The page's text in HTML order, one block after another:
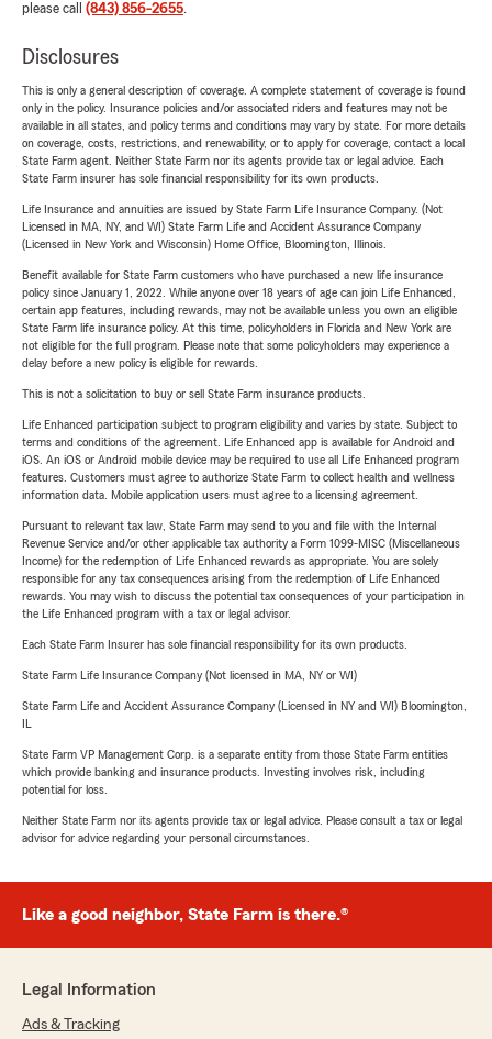
please call (843) 856-2655.
Disclosures
This is only a general description of coverage. A complete statement of coverage is found
only in the policy. Insurance policies and/or associated riders and features may not be
available in all states, and policy terms and conditions may vary by state. For more details
on coverage, costs, restrictions, and renewability, or to apply for coverage, contact a local
State Farm agent. Neither State Farm nor its agents provide tax or legal advice. Each
State Farm insurer has sole financial responsibility for its own products.
Life Insurance and annuities are issued by State Farm Life Insurance Company. (Not
Licensed in MA, NY, and WI) State Farm Life and Accident Assurance Company
(Licensed in New York and Wisconsin) Home Office, Bloomington, Illinois.
Benefit available for State Farm customers who have purchased a new life insurance
policy since January 1, 2022. While anyone over 18 years of age can join Life Enhanced,
certain app features, including rewards, may not be available unless you own an eligible
State Farm life insurance policy. At this time, policyholders in Florida and New York are
not eligible for the full program. Please note that some policyholders may experience a
delay before a new policy is eligible for rewards.
This is not a solicitation to buy or sell State Farm insurance products.
Life Enhanced participation subject to program eligibility and varies by state. Subject to
terms and conditions of the agreement. Life Enhanced app is available for Android and
iOS. An iOS or Android mobile device may be required to use all Life Enhanced program
features. Customers must agree to authorize State Farm to collect health and wellness
information data. Mobile application users must agree to a licensing agreement.
Pursuant to relevant tax law, State Farm may send to you and file with the Internal
Revenue Service and/or other applicable tax authority a Form 1099-MISC (Miscellaneous
Income) for the redemption of Life Enhanced rewards as appropriate. You are solely
responsible for any tax consequences arising from the redemption of Life Enhanced
rewards. You may wish to discuss the potential tax consequences of your participation in
the Life Enhanced program with a tax or legal advisor.
Each State Farm Insurer has sole financial responsibility for its own products.
State Farm Life Insurance Company (Not licensed in MA, NY or WI)
State Farm Life and Accident Assurance Company (Licensed in NY and WI) Bloomington,
State Farm VP Management Corp. is a separate entity from those State Farm entities
which provide banking and insurance products. Investing involves risk, including
potential for loss.
Neither State Farm nor its agents provide tax or legal advice. Please consult a tax or legal
advisor for advice regarding your personal circumstances.
Like a good neighbor, State Farm is there.®
Legal Information
Ads & Tracking